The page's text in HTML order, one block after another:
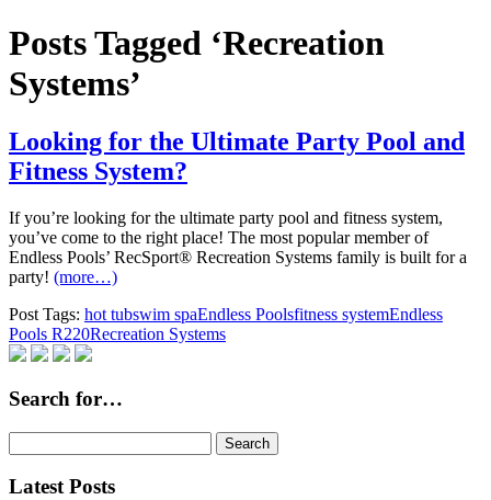
Posts Tagged ‘Recreation
Systems’
Looking for the Ultimate Party Pool and
Fitness System?
If you’re looking for the ultimate party pool and fitness system,
you’ve come to the right place! The most popular member of
Endless Pools’ RecSport® Recreation Systems family is built for a
party! (more…)
Post Tags: hot tubswim spaEndless Poolsfitness systemEndless
Pools R220Recreation Systems
Search for…
for:
Latest Posts